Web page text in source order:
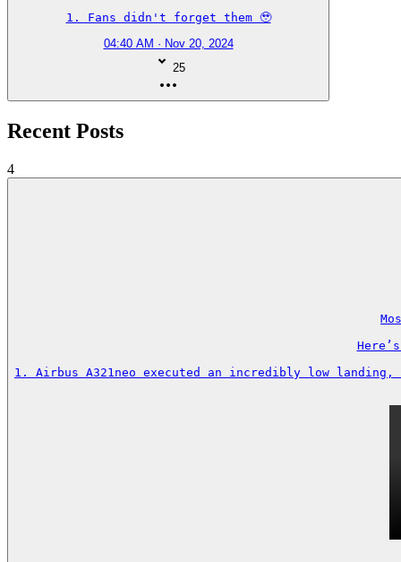
1. Fans didn't forget them 🥹
04:40 AM · Nov 20, 2024
25
Recent Posts
4
1. Airbus A321neo executed an incredibly low